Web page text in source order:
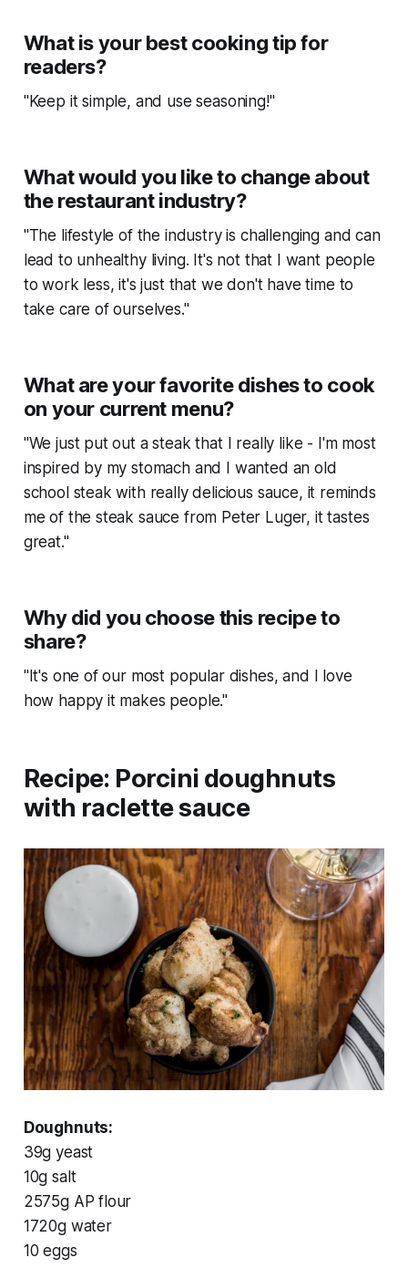
What is your best cooking tip for
readers?
"Keep it simple, and use seasoning!"
What would you like to change about
the restaurant industry?
"The lifestyle of the industry is challenging and can
lead to unhealthy living. It's not that I want people
to work less, it's just that we don't have time to
take care of ourselves."
What are your favorite dishes to cook
on your current menu?
"We just put out a steak that I really like - I'm most
inspired by my stomach and I wanted an old
school steak with really delicious sauce, it reminds
me of the steak sauce from Peter Luger, it tastes
great."
Why did you choose this recipe to
share?
"It's one of our most popular dishes, and I love
how happy it makes people."
Recipe: Porcini doughnuts
with raclette sauce
Doughnuts:
39g yeast
10g salt
2575g AP flour
1720g water
10 eggs